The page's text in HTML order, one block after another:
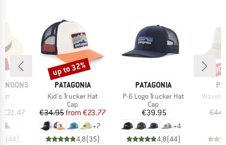
Price
€31.47
(44)
BRAND
PATAGONIA
Item(s)
Kid's Trucker Hat
Product group
Cap
Price
€34.95 Reduced Price
from €23.77
+7
4,8(35)
Discount
up to 32%
BRAND
PATAGONIA
Item(s)
P-6 Logo Trucker Hat
Product group
Cap
Price
€39.95
+4
4,8(44)
Item(s)